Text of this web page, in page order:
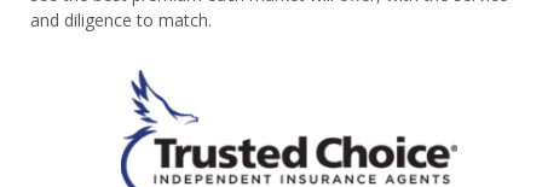
and diligence to match.